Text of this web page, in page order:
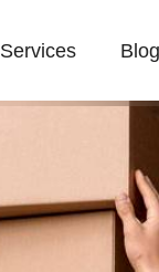
Services Blog